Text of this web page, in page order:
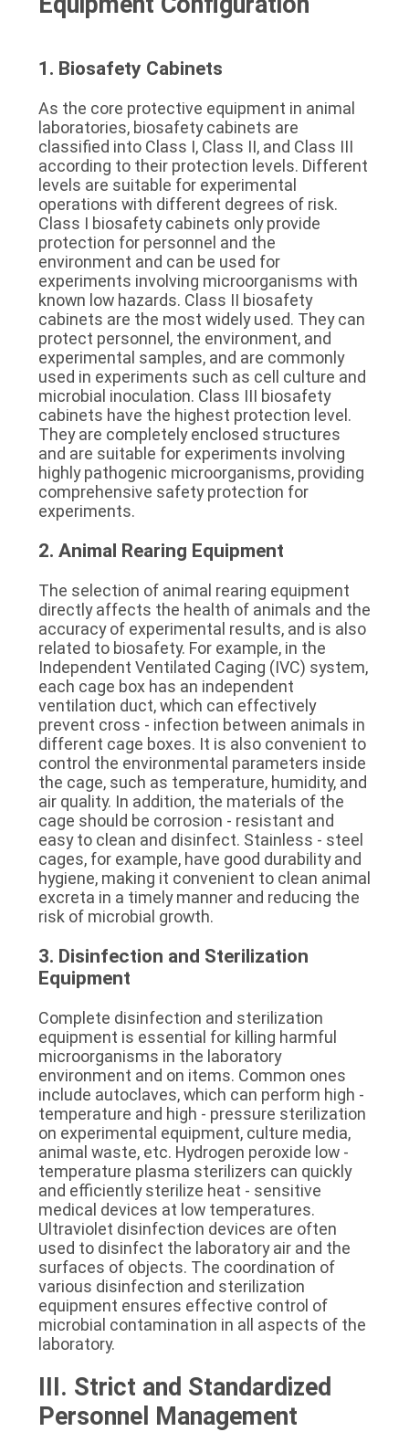
1. Biosafety Cabinets
As the core protective equipment in animal
laboratories, biosafety cabinets are
classified into Class I, Class II, and Class III
according to their protection levels. Different
levels are suitable for experimental
operations with different degrees of risk.
Class I biosafety cabinets only provide
protection for personnel and the
environment and can be used for
experiments involving microorganisms with
known low hazards. Class II biosafety
cabinets are the most widely used. They can
protect personnel, the environment, and
experimental samples, and are commonly
used in experiments such as cell culture and
microbial inoculation. Class III biosafety
cabinets have the highest protection level.
They are completely enclosed structures
and are suitable for experiments involving
highly pathogenic microorganisms, providing
comprehensive safety protection for
experiments.
2. Animal Rearing Equipment
The selection of animal rearing equipment
directly affects the health of animals and the
accuracy of experimental results, and is also
related to biosafety. For example, in the
Independent Ventilated Caging (IVC) system,
each cage box has an independent
ventilation duct, which can effectively
prevent cross - infection between animals in
different cage boxes. It is also convenient to
control the environmental parameters inside
the cage, such as temperature, humidity, and
air quality. In addition, the materials of the
cage should be corrosion - resistant and
easy to clean and disinfect. Stainless - steel
cages, for example, have good durability and
hygiene, making it convenient to clean animal
excreta in a timely manner and reducing the
risk of microbial growth.
3. Disinfection and Sterilization
Equipment
Complete disinfection and sterilization
equipment is essential for killing harmful
microorganisms in the laboratory
environment and on items. Common ones
include autoclaves, which can perform high -
temperature and high - pressure sterilization
on experimental equipment, culture media,
animal waste, etc. Hydrogen peroxide low -
temperature plasma sterilizers can quickly
and efficiently sterilize heat - sensitive
medical devices at low temperatures.
Ultraviolet disinfection devices are often
used to disinfect the laboratory air and the
surfaces of objects. The coordination of
various disinfection and sterilization
equipment ensures effective control of
microbial contamination in all aspects of the
laboratory.
III. Strict and Standardized
Personnel Management